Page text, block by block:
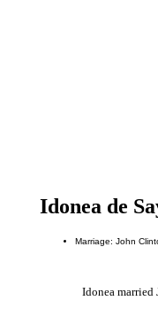
Idonea de
Marriage: John
Idonea